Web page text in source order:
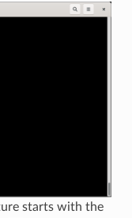
starts with the